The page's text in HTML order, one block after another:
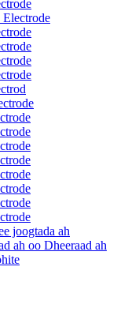
joogtada ah
ah oo Dheeraad ah